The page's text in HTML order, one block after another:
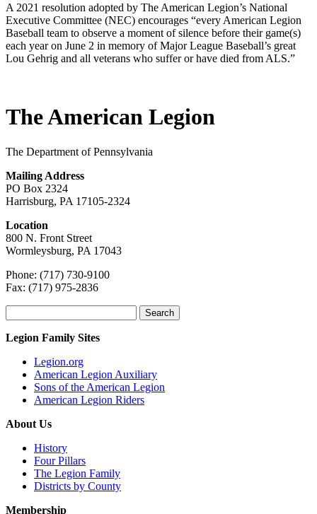
A 2021 resolution adopted by The American Legion’s National
Executive Committee (NEC) encourages “every American Legion
Baseball team to observe a moment of silence before their game(s)
each year on June 2 in memory of Major League Baseball’s great
Lou Gehrig and all veterans who suffer or have died from ALS.”
The American Legion
The Department of Pennsylvania
Mailing Address
PO Box 2324
Harrisburg, PA 17105-2324
Location
800 N. Front Street
Wormleysburg, PA 17043
Phone: (717) 730-9100
Fax: (717) 975-2836
for:
Legion Family Sites
Legion.org
American Legion Auxiliary
Sons of the American Legion
American Legion Riders
About Us
History
Four Pillars
The Legion Family
Districts by County
Membership